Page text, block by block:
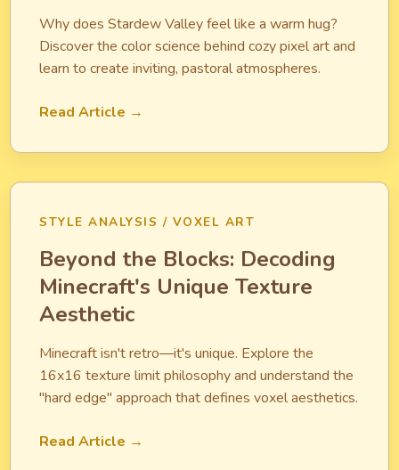
Why does Stardew Valley feel like a warm hug?
Discover the color science behind cozy pixel art and
learn to create inviting, pastoral atmospheres.
Read Article →
STYLE ANALYSIS / VOXEL ART
Beyond the Blocks: Decoding
Minecraft's Unique Texture
Aesthetic
Minecraft isn't retro—it's unique. Explore the
16x16 texture limit philosophy and understand the
"hard edge" approach that defines voxel aesthetics.
Read Article →